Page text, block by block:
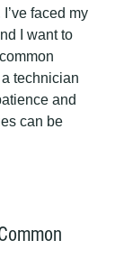
faced my
I want to
technician
and
can be